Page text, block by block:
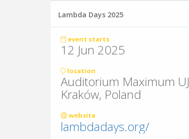
Lambda Days 2025
event starts
12 Jun 2025
location
Auditorium Maximum UJ
Kraków, Poland
website
lambdadays.org/